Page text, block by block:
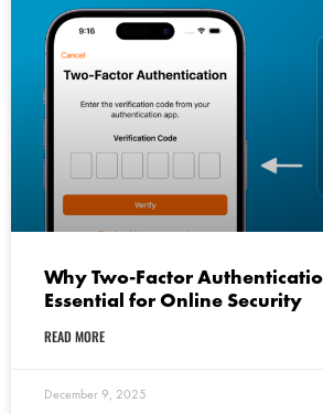
Why Two-Factor
Essential for Online Security
READ MORE
December 9, 2025